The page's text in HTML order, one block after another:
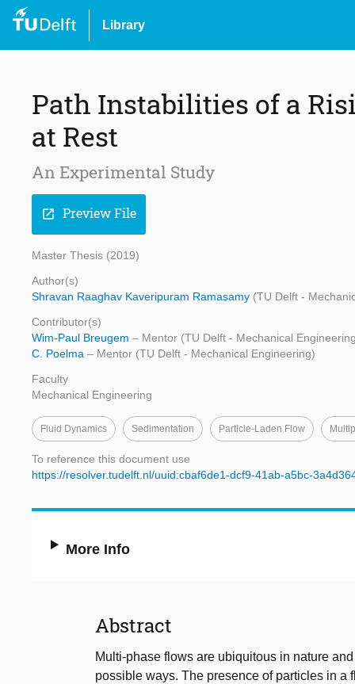
Library
Path Instabilities of a
at Rest
An Experimental Study
open_in_new Preview File
Master Thesis (2019)
Author(s)
Shravan Raaghav Kaveripuram Ramasamy (TU Delft -
Contributor(s)
Wim-Paul Breugem – Mentor (TU Delft - Mechanical
C. Poelma – Mentor (TU Delft - Mechanical Engineering)
Faculty
Mechanical Engineering
Fluid Dynamics Sedimentation Particle-Laden Flow
To reference this document use
https://resolver.tudelft.nl/uuid:cbaf6de1-dcf9-41ab-a5bc-
More Info
Abstract
Multi-phase flows are ubiquitous in nature
possible ways. The presence of particles in